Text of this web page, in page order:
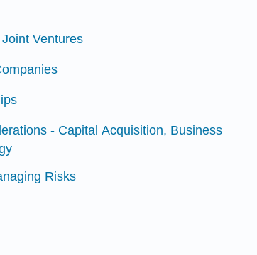
Ventures
- Capital Acquisition, Business
Risks